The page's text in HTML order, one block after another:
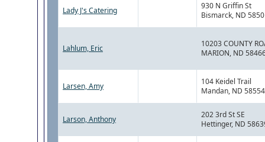
Lady J's Catering
930 N Griffin St
Bismarck, ND
Lahlum, Eric
10203 COUNTY
MARION, ND
Larsen, Amy
104 Keidel Trail
Mandan, ND 58554
Larson, Anthony
202 3rd St SE
Hettinger, ND